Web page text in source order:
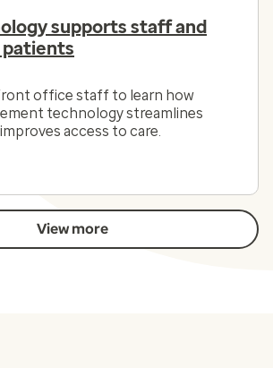
supports staff and
office staff to learn how
technology streamlines
access to care.
View more